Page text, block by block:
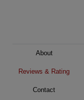
About
Reviews & Rating
Contact